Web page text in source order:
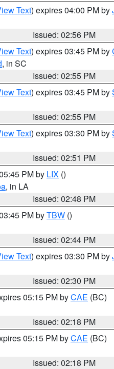
Text) expires 04:00 PM by
Issued: 02:56 PM
Text) expires 03:45 PM by
, in SC
Issued: 02:55 PM
Text) expires 03:45 PM by
Issued: 02:55 PM
Text) expires 03:30 PM by
Issued: 02:51 PM
PM by LIX ()
, in LA
Issued: 02:48 PM
PM byTBW ()
Issued: 02:44 PM
Text) expires 03:30 PM by
Issued: 02:30 PM
05:15 PM byCAE (BC)
Issued: 02:18 PM
05:15 PM byCAE (BC)
Issued: 02:18 PM